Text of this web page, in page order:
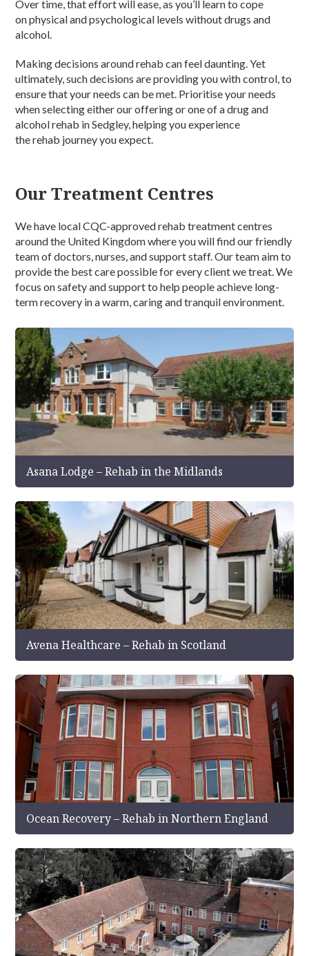
Over time, that effort will ease, as you’ll learn to cope
on physical and psychological levels without drugs and
alcohol.
Making decisions around rehab can feel daunting. Yet
ultimately, such decisions are providing you with control, to
ensure that your needs can be met. Prioritise your needs
when selecting either our offering or one of a drug and
alcohol rehab in Sedgley, helping you experience
the rehab journey you expect.
Our Treatment Centres
We have local CQC-approved rehab treatment centres
around the United Kingdom where you will find our friendly
team of doctors, nurses, and support staff. Our team aim to
provide the best care possible for every client we treat. We
focus on safety and support to help people achieve long-
term recovery in a warm, caring and tranquil environment.
Asana Lodge – Rehab in the Midlands
Avena Healthcare – Rehab in Scotland
Ocean Recovery – Rehab in Northern England